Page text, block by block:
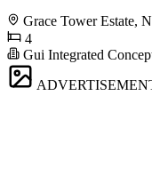
Grace Tower Estate,
4
Gui Integrated